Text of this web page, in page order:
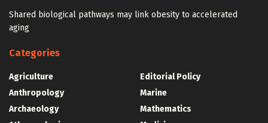
Shared biological pathways may link obesity to accelerated
aging
Categories
Agriculture
Anthropology
Archaeology
Editorial Policy
Marine
Mathematics